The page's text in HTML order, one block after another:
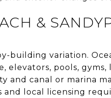
&
building variation.
elevators, pools,
and canal or marina
local licensing